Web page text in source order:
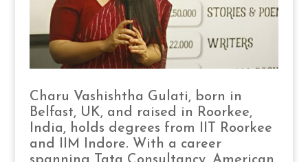
Charu Vashishtha Gulati, born in
Belfast, UK, and raised in Roorkee,
India, holds degrees from IIT Roorkee
and IIM Indore. With a career